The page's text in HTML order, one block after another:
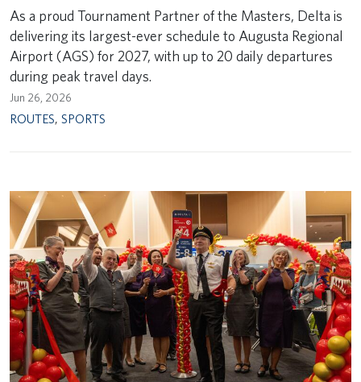
As a proud Tournament Partner of the Masters, Delta is
delivering its largest-ever schedule to Augusta Regional
Airport (AGS) for 2027, with up to 20 daily departures
during peak travel days.
Jun 26, 2026
ROUTES, SPORTS